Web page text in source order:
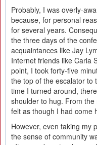
Probably, I was overly-
because, for personal
for several years.
the three days of the
acquaintances like Jay
Internet friends like Carla
point, I took forty-five
the top of the escalator to
time I turned around,
shoulder to hug. From
felt as though I had come
However, even taking my
the sense of community